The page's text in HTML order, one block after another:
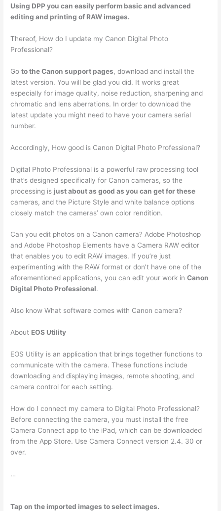
Using DPP you can easily perform basic and advanced
editing and printing of RAW images.
Thereof, How do I update my Canon Digital Photo
Professional?
Goto the Canon support pages, download and install the
latest version. You will be glad you did. It works great
especially for image quality, noise reduction, sharpening and
chromatic and lens aberrations. In order to download the
latest update you might need to have your camera serial
number.
Accordingly, How good is Canon Digital Photo Professional?
Digital Photo Professional is a powerful raw processing tool
that’s designed specifically for Canon cameras, so the
processing is just about as good as you can get for these
cameras, and the Picture Style and white balance options
closely match the cameras’ own color rendition.
Can you edit photos on a Canon camera? Adobe Photoshop
and Adobe Photoshop Elements have a Camera RAW editor
that enables you to edit RAW images. If you’re just
experimenting with the RAW format or don’t have one of the
aforementioned applications, you can edit your work inCanon
Digital Photo Professional.
Also know What software comes with Canon camera?
About EOS Utility
EOS Utility is an application that brings together functions to
communicate with the camera. These functions include
downloading and displaying images, remote shooting, and
camera control for each setting.
How do I connect my camera to Digital Photo Professional?
Before connecting the camera, you must install the free
Camera Connect app to the iPad, which can be downloaded
from the App Store. Use Camera Connect version 2.4. 30 or
over.
…
Tap on the imported images to select images.